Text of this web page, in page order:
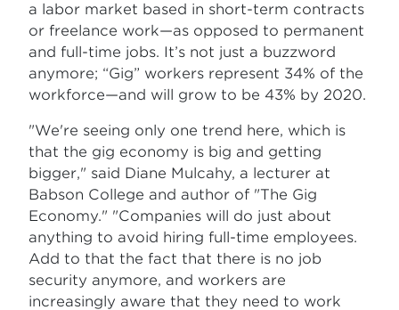
a labor market based in short-term contracts
or freelance work—as opposed to permanent
and full-time jobs. It’s not just a buzzword
anymore; “Gig” workers represent 34% of the
workforce—and will grow to be 43% by 2020.
"We're seeing only one trend here, which is
that the gig economy is big and getting
bigger," said Diane Mulcahy, a lecturer at
Babson College and author of "The Gig
Economy." "Companies will do just about
anything to avoid hiring full-time employees.
Add to that the fact that there is no job
security anymore, and workers are
increasingly aware that they need to work